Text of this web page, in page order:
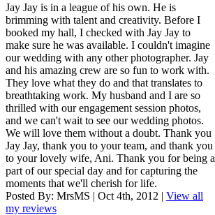
Jay Jay is in a league of his own. He is
brimming with talent and creativity. Before I
booked my hall, I checked with Jay Jay to
make sure he was available. I couldn't imagine
our wedding with any other photographer. Jay
and his amazing crew are so fun to work with.
They love what they do and that translates to
breathtaking work. My husband and I are so
thrilled with our engagement session photos,
and we can't wait to see our wedding photos.
We will love them without a doubt. Thank you
Jay Jay, thank you to your team, and thank you
to your lovely wife, Ani. Thank you for being a
part of our special day and for capturing the
moments that we'll cherish for life.
Posted By: MrsMS | Oct 4th, 2012 | View all
my reviews